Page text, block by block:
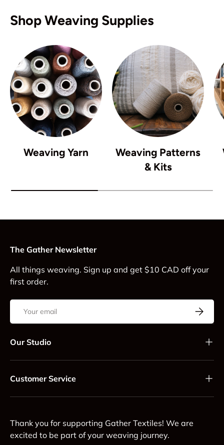
Shop Weaving Supplies
Weaving Yarn
Weaving Patterns
& Kits
The Gather Newsletter
All things weaving. Sign up and get $10 CAD off your
first order.
Email
Our Studio
Customer Service
Thank you for supporting Gather Textiles! We are
excited to be part of your weaving journey.